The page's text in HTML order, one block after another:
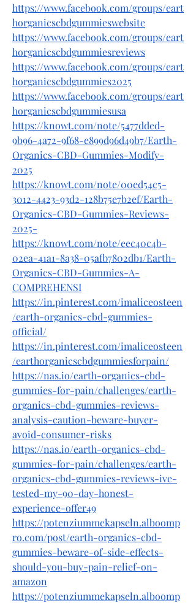
https://www.facebook.com/groups/eart
horganicscbdgummieswebsite
https://www.facebook.com/groups/eart
horganicscbdgummiesreviews
https://www.facebook.com/groups/eart
horganicscbdgummies2025
https://www.facebook.com/groups/eart
horganicscbdgummiesusa
https://knowt.com/note/5477dded-
9b96-4a72-9f68-e899d96d49b7/Earth-
Organics-CBD-Gummies-Modify-
2025
https://knowt.com/note/00ed54c5-
3012-4423-93d2-128b75e7b2ef/Earth-
Organics-CBD-Gummies-Reviews-
2025-
https://knowt.com/note/eec40c4b-
02ea-41a1-8a38-05afb7802db1/Earth-
Organics-CBD-Gummies-A-
COMPREHENSI
https://in.pinterest.com/imaliceosteen
/earth-organics-cbd-gummies-
official/
https://in.pinterest.com/imaliceosteen
/earthorganicscbdgummiesforpain/
https://nas.io/earth-organics-cbd-
gummies-for-pain/challenges/earth-
organics-cbd-gummies-reviews-
analysis-caution-beware-buyer-
avoid-consumer-risks
https://nas.io/earth-organics-cbd-
gummies-for-pain/challenges/earth-
organics-cbd-gummies-reviews-ive-
tested-my-90-day-honest-
experience-offer49
https://potenziummekapseln.alboomp
ro.com/post/earth-organics-cbd-
gummies-beware-of-side-effects-
should-you-buy-pain-relief-on-
amazon
https://potenziummekapseln.alboomp